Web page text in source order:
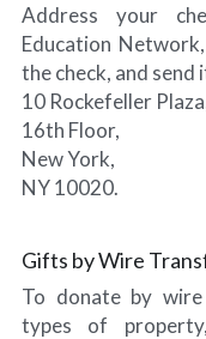
Address your
Education
the check, and send
10 Rockefeller
16th Floor,
New York,
NY 10020.
Gifts by Wire
To donate by
types of